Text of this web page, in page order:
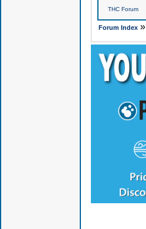
THC Forum
Forum Index»